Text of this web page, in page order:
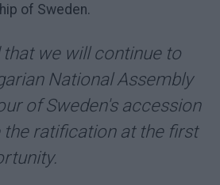
of Sweden.
that we will continue to
National Assembly
of Sweden's accession
the ratification at the first